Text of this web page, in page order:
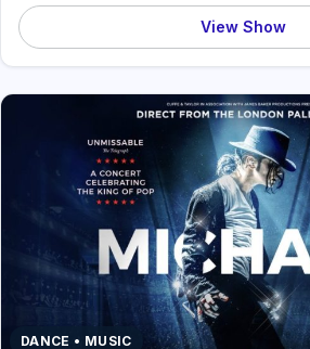
View Show
DANCE • MUSIC